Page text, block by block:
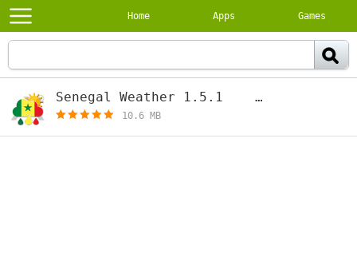
Home Apps Games
Senegal Weather 1.5.1
10.6 MB